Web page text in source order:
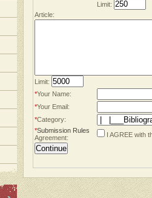
Limit:
Article:
Limit:
*Your Name:
*Your Email:
*Category:
*Submission Rules
Agreement:
I AGREE with